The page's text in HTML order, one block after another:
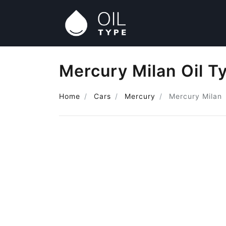
Mercury Milan Oil
Home Cars Mercury Mercury Milan